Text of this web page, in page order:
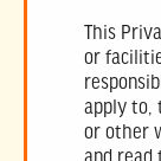
This
or
apply to,
or other
and read